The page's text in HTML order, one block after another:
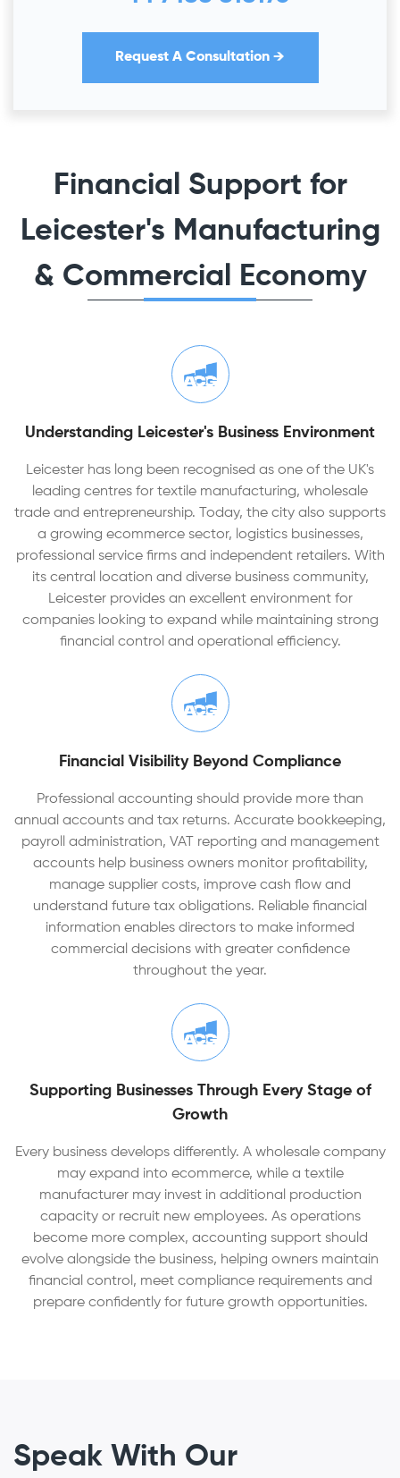
Request A Consultation →
Financial Support for
Leicester's Manufacturing
& Commercial Economy
Understanding Leicester's Business Environment
Leicester has long been recognised as one of the UK's
leading centres for textile manufacturing, wholesale
trade and entrepreneurship. Today, the city also supports
a growing ecommerce sector, logistics businesses,
professional service firms and independent retailers. With
its central location and diverse business community,
Leicester provides an excellent environment for
companies looking to expand while maintaining strong
financial control and operational efficiency.
Financial Visibility Beyond Compliance
Professional accounting should provide more than
annual accounts and tax returns. Accurate bookkeeping,
payroll administration, VAT reporting and management
accounts help business owners monitor profitability,
manage supplier costs, improve cash flow and
understand future tax obligations. Reliable financial
information enables directors to make informed
commercial decisions with greater confidence
throughout the year.
Supporting Businesses Through Every Stage of
Growth
Every business develops differently. A wholesale company
may expand into ecommerce, while a textile
manufacturer may invest in additional production
capacity or recruit new employees. As operations
become more complex, accounting support should
evolve alongside the business, helping owners maintain
financial control, meet compliance requirements and
prepare confidently for future growth opportunities.
Speak With Our